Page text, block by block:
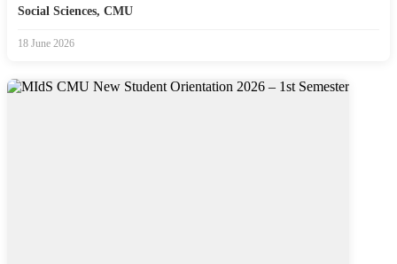
Social Sciences, CMU
18 June 2026